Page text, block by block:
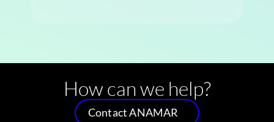
How can we help?
Contact ANAMAR